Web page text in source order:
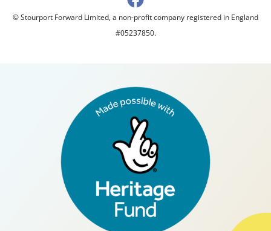
© Stourport Forward Limited, a non-profit company registered in England
#05237850.